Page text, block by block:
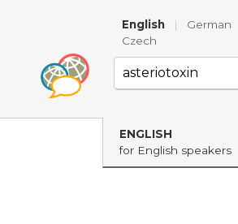
English | German
Czech
ENGLISH
for English speakers